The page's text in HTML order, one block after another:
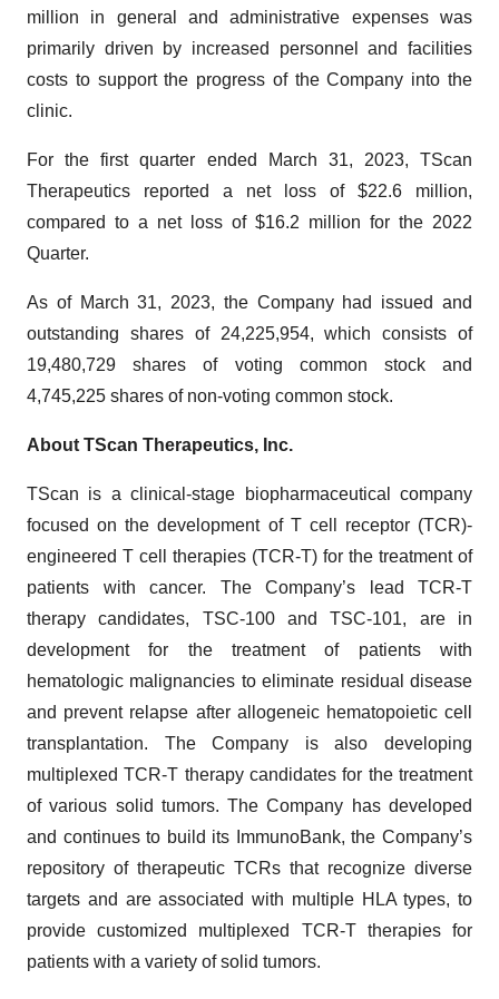
million in general and administrative expenses was
primarily driven by increased personnel and facilities
costs to support the progress of the Company into the
clinic.
For the first quarter ended March 31, 2023, TScan
Therapeutics reported a net loss of $22.6 million,
compared to a net loss of $16.2 million for the 2022
Quarter.
As of March 31, 2023, the Company had issued and
outstanding shares of 24,225,954, which consists of
19,480,729 shares of voting common stock and
4,745,225 shares of non-voting common stock.
About TScan Therapeutics, Inc.
TScan is a clinical-stage biopharmaceutical company
focused on the development of T cell receptor (TCR)-
engineered T cell therapies (TCR-T) for the treatment of
patients with cancer. The Company’s lead TCR-T
therapy candidates, TSC-100 and TSC-101, are in
development for the treatment of patients with
hematologic malignancies to eliminate residual disease
and prevent relapse after allogeneic hematopoietic cell
transplantation. The Company is also developing
multiplexed TCR-T therapy candidates for the treatment
of various solid tumors. The Company has developed
and continues to build its ImmunoBank, the Company’s
repository of therapeutic TCRs that recognize diverse
targets and are associated with multiple HLA types, to
provide customized multiplexed TCR-T therapies for
patients with a variety of solid tumors.